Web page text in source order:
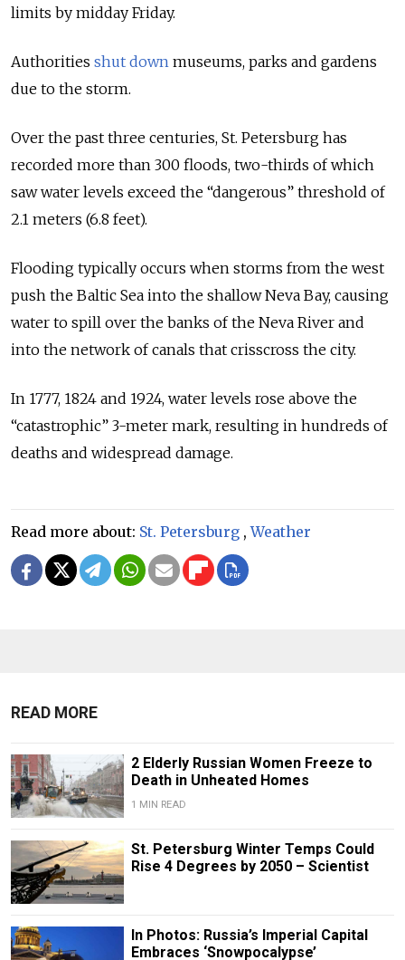
limits by midday Friday.
Authorities shut down museums, parks and gardens
due to the storm.
Over the past three centuries, St. Petersburg has
recorded more than 300 floods, two-thirds of which
saw water levels exceed the “dangerous” threshold of
2.1 meters (6.8 feet).
Flooding typically occurs when storms from the west
push the Baltic Sea into the shallow Neva Bay, causing
water to spill over the banks of the Neva River and
into the network of canals that crisscross the city.
In 1777, 1824 and 1924, water levels rose above the
“catastrophic” 3-meter mark, resulting in hundreds of
deaths and widespread damage.
Read more about: St. Petersburg ,Weather
READ MORE
2 Elderly Russian Women Freeze to
Death in Unheated Homes
1 MIN READ
St. Petersburg Winter Temps Could
Rise 4 Degrees by 2050 – Scientist
In Photos: Russia’s Imperial Capital
Embraces ‘Snowpocalypse’